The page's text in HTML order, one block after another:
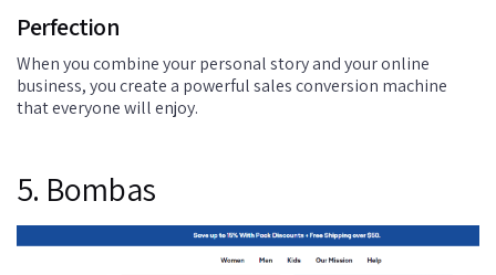
Perfection
When you combine your personal story and your online
business, you create a powerful sales conversion machine
that everyone will enjoy.
5. Bombas